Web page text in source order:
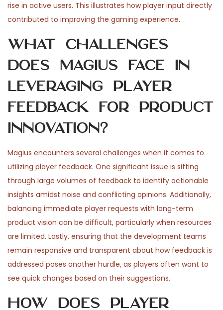
rise in active users. This illustrates how player input directly
contributed to improving the gaming experience.
What challenges
does Magius face in
leveraging player
feedback for product
innovation?
Magius encounters several challenges when it comes to
utilizing player feedback. One significant issue is sifting
through large volumes of feedback to identify actionable
insights amidst noise and conflicting opinions. Additionally,
balancing immediate player requests with long-term
product vision can be difficult, particularly when resources
are limited. Lastly, ensuring that the development teams
remain responsive and transparent about how feedback is
addressed poses another hurdle, as players often want to
see quick changes based on their suggestions.
How does player